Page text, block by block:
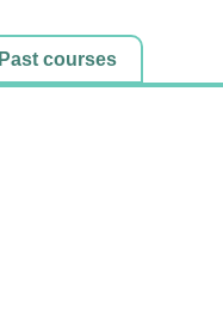
Past courses